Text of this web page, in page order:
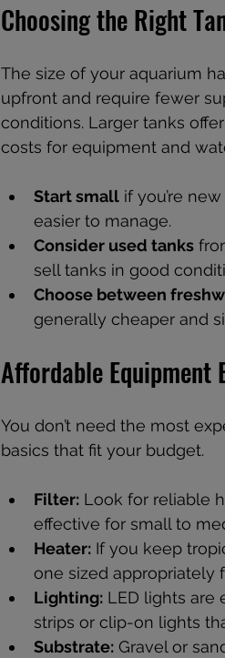
Choosing the Right
The size of your aquarium
upfront and require fewer
conditions. Larger tanks
costs for equipment and
Start small if you’re
easier to manage.
Consider used tanks
sell tanks in good
Choose between
generally cheaper and
Affordable Equipment
You don’t need the most
basics that fit your budget.
Filter: Look for reliable
effective for small to
Heater: If you keep
one sized appropriately
Lighting: LED lights are
strips or clip-on lights
Substrate: Gravel or